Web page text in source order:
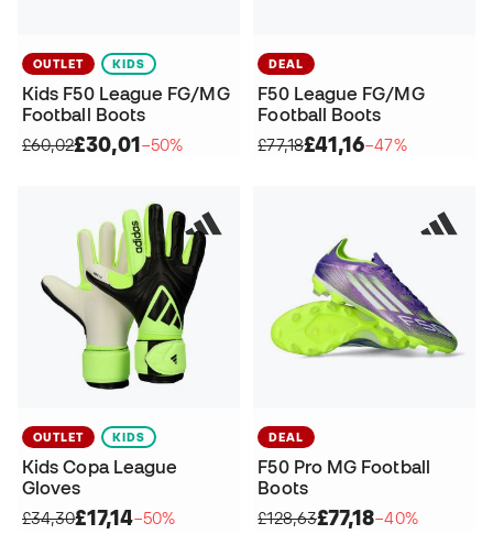
OUTLET KIDS
Kids F50 League FG/MG
Football Boots
£60,02£30,01−50%
DEAL
F50 League FG/MG
Football Boots
£77,18£41,16−47%
OUTLET KIDS
Kids Copa League
Gloves
£34,30£17,14−50%
DEAL
F50 Pro MG Football
Boots
£128,63£77,18−40%